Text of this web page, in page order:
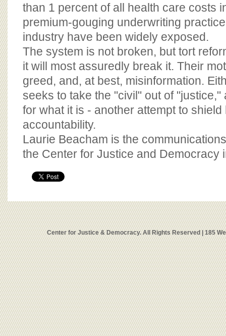
than 1 percent of all health care costs
premium-gouging underwriting
industry have been widely exposed.
The system is not broken, but tort
it will most assuredly break it. Their
greed, and, at best, misinformation.
seeks to take the "civil" out of "justice,"
for what it is - another attempt to
accountability.
Laurie Beacham is the
the Center for Justice and Democracy
Center for Justice & Democracy. All Rights Reserved | 185